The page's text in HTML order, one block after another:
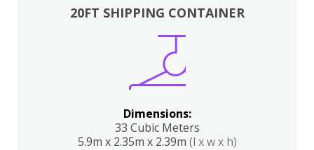
20FT SHIPPING CONTAINER
Dimensions:
33 Cubic Meters
5.9m x 2.35m x 2.39m (l x w x h)